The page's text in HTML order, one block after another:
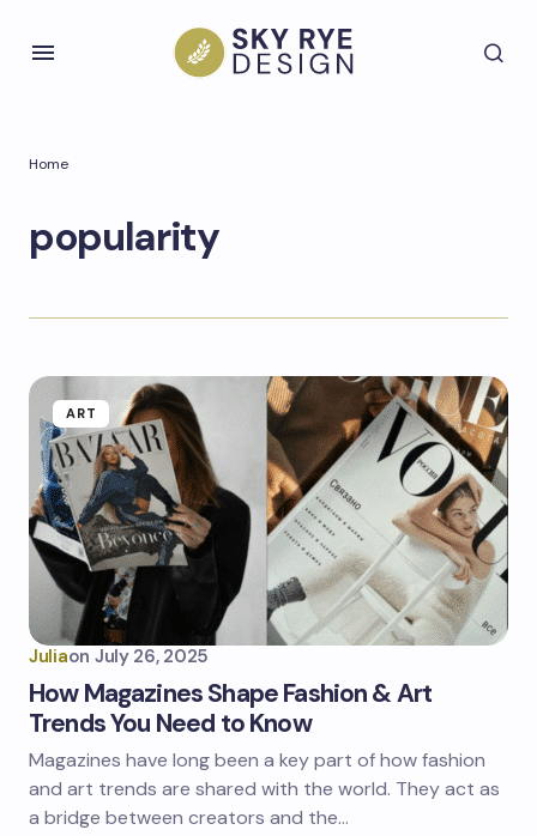
Home
popularity
ART
Juliaon July 26, 2025
How Magazines Shape Fashion & Art
Trends You Need to Know
Magazines have long been a key part of how fashion
and art trends are shared with the world. They act as
a bridge between creators and the…